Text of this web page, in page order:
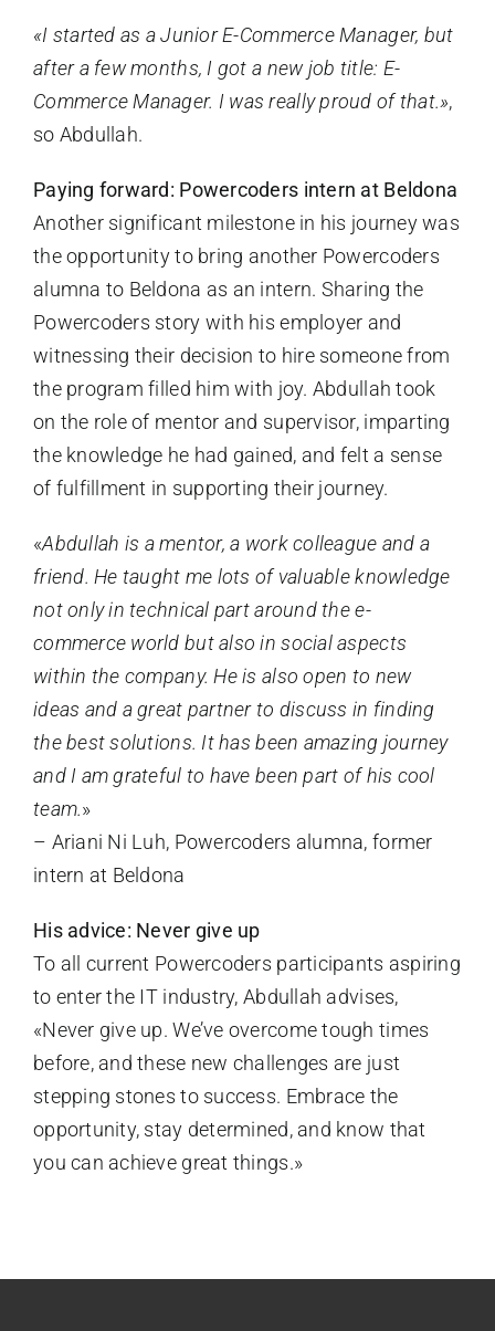
«I started as a Junior E-Commerce Manager, but
after a few months, I got a new job title: E-
Commerce Manager. I was really proud of that.»,
so Abdullah.
Paying forward: Powercoders intern at Beldona
Another significant milestone in his journey was
the opportunity to bring another Powercoders
alumna to Beldona as an intern. Sharing the
Powercoders story with his employer and
witnessing their decision to hire someone from
the program filled him with joy. Abdullah took
on the role of mentor and supervisor, imparting
the knowledge he had gained, and felt a sense
of fulfillment in supporting their journey.
«Abdullah is a mentor, a work colleague and a
friend. He taught me lots of valuable knowledge
not only in technical part around the e-
commerce world but also in social aspects
within the company. He is also open to new
ideas and a great partner to discuss in finding
the best solutions. It has been amazing journey
and I am grateful to have been part of his cool
team.»
– Ariani Ni Luh, Powercoders alumna, former
intern at Beldona
His advice: Never give up
To all current Powercoders participants aspiring
to enter the IT industry, Abdullah advises,
«Never give up. We’ve overcome tough times
before, and these new challenges are just
stepping stones to success. Embrace the
opportunity, stay determined, and know that
you can achieve great things.»